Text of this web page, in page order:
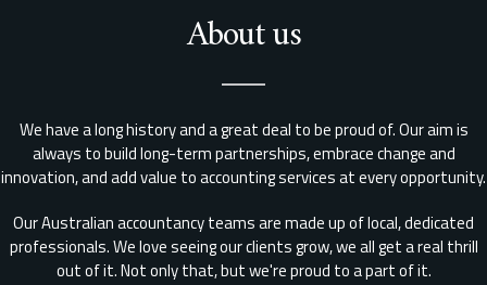
About us
We have a long history and a great deal to be proud of. Our aim is
always to build long-term partnerships, embrace change and
innovation, and add value to accounting services at every opportunity.
Our Australian accountancy teams are made up of local, dedicated
professionals. We love seeing our clients grow, we all get a real thrill
out of it. Not only that, but we're proud to a part of it.